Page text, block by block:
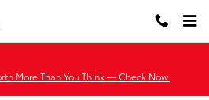
More Than You Think — Check Now.